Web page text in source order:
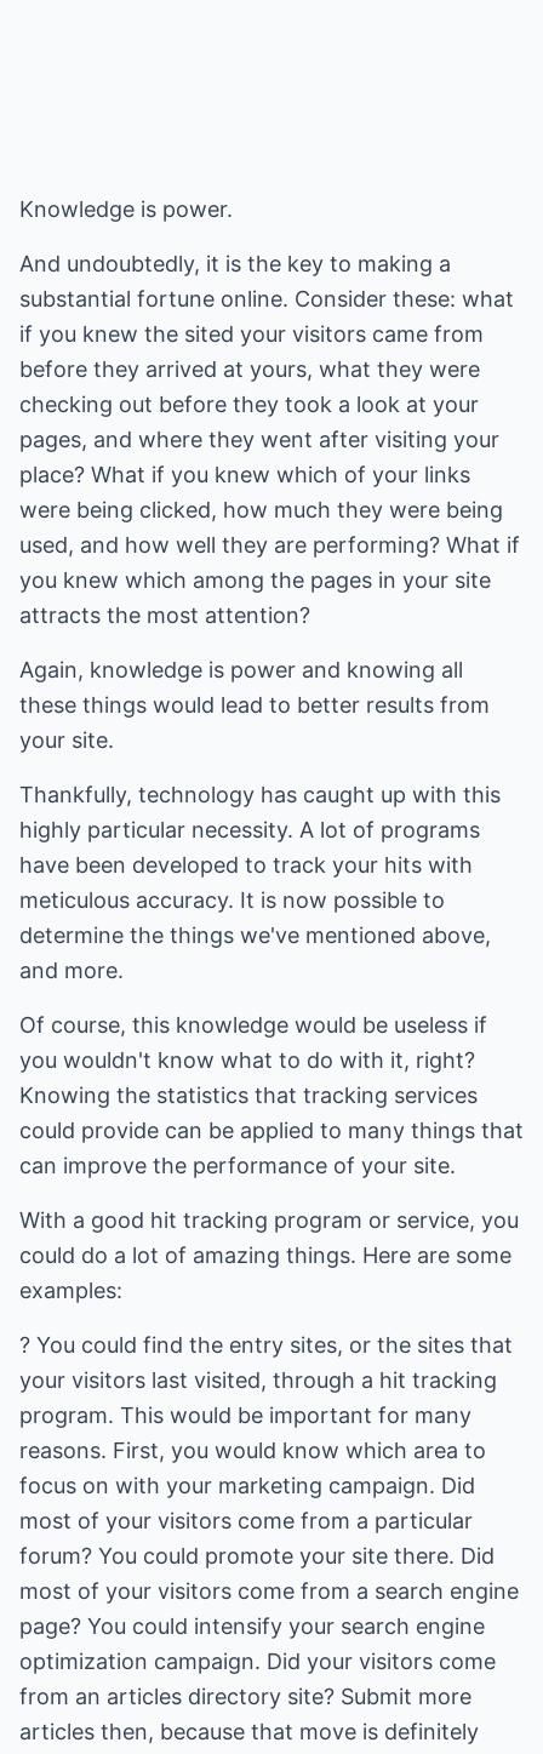
Knowledge is power.
And undoubtedly, it is the key to making a
substantial fortune online. Consider these: what
if you knew the sited your visitors came from
before they arrived at yours, what they were
checking out before they took a look at your
pages, and where they went after visiting your
place? What if you knew which of your links
were being clicked, how much they were being
used, and how well they are performing? What if
you knew which among the pages in your site
attracts the most attention?
Again, knowledge is power and knowing all
these things would lead to better results from
your site.
Thankfully, technology has caught up with this
highly particular necessity. A lot of programs
have been developed to track your hits with
meticulous accuracy. It is now possible to
determine the things we've mentioned above,
and more.
Of course, this knowledge would be useless if
you wouldn't know what to do with it, right?
Knowing the statistics that tracking services
could provide can be applied to many things that
can improve the performance of your site.
With a good hit tracking program or service, you
could do a lot of amazing things. Here are some
examples:
? You could find the entry sites, or the sites that
your visitors last visited, through a hit tracking
program. This would be important for many
reasons. First, you would know which area to
focus on with your marketing campaign. Did
most of your visitors come from a particular
forum? You could promote your site there. Did
most of your visitors come from a search engine
page? You could intensify your search engine
optimization campaign. Did your visitors come
from an articles directory site? Submit more
articles then, because that move is definitely